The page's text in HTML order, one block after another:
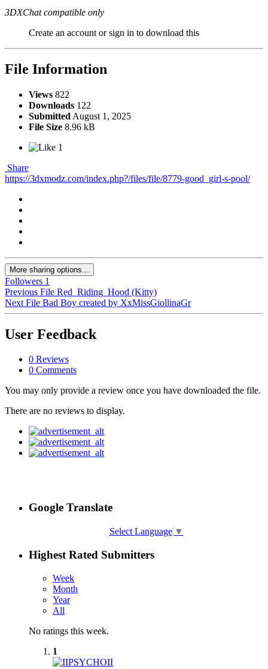
3DXChat compatible only
Create an account or sign in to download this
File Information
Views 822
Downloads 122
Submitted August 1, 2025
File Size 8.96 kB
1
Share
https://3dxmodz.com/index.php?/files/file/8779-good_girl-s-pool/
More sharing options...
Followers 1
Previous File Red_Riding_Hood (Kitty)
Next File Bad Boy created by XxMissGiollinaGr
User Feedback
0 Reviews
0 Comments
You may only provide a review once you have downloaded the file.
There are no reviews to display.
Google Translate
Select Language ▼
Highest Rated Submitters
Week
Month
Year
All
No ratings this week.
1